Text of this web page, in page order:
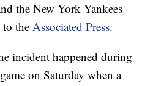
the New York Yankees
to theAssociated Press.
incident happened during
on Saturday when a